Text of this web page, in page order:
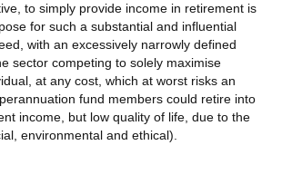
to simply provide income in retirement is
for such a substantial and influential
with an excessively narrowly defined
sector competing to solely maximise
at any cost, which at worst risks an
fund members could retire into
income, but low quality of life, due to the
environmental and ethical).